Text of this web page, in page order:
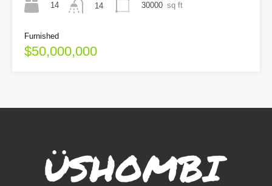
14
14
30000 sq ft
Furnished
$50,000,000